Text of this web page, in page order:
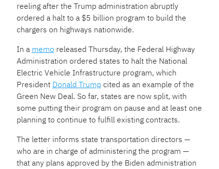
reeling after the Trump administration abruptly
ordered a halt to a $5 billion program to build the
chargers on highways nationwide.
In a memo released Thursday, the Federal Highway
Administration ordered states to halt the National
Electric Vehicle Infrastructure program, which
President Donald Trumpcited as an example of the
Green New Deal. So far, states are now split, with
some putting their program on pause and at least one
planning to continue to fulfill existing contracts.
The letter informs state transportation directors —
who are in charge of administering the program —
that any plans approved by the Biden administration